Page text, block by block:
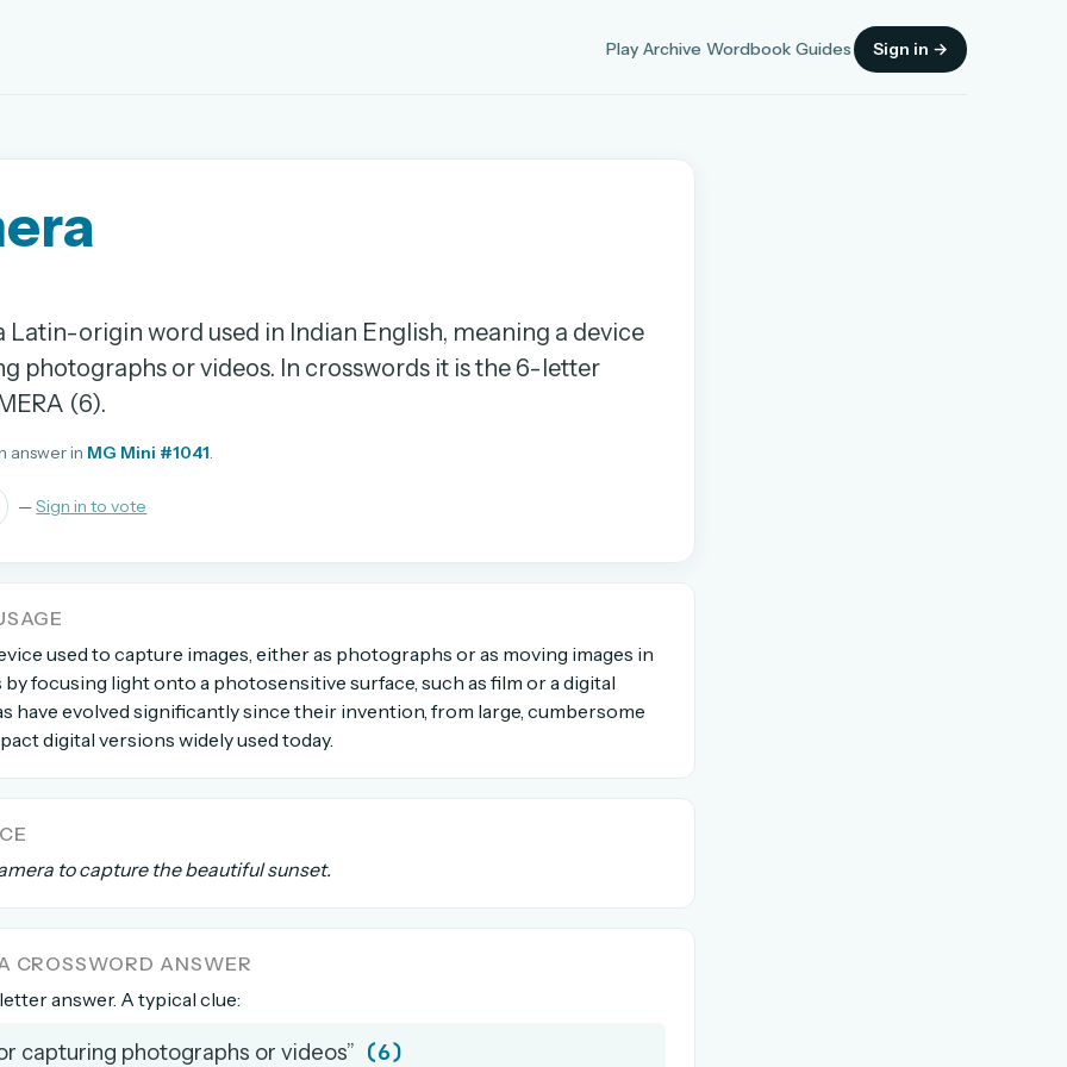
Play Archive Wordbook Guides Sign in →
and browse the full archive.
days.
anytime EMAIL ADDRESS
Forgot password?
Latin-origin word used in Indian English, meaning a device
photographs or videos. In crosswords it is the 6-letter
(6).
answer in MG Mini #1041.
—Sign in to vote
used to capture images, either as photographs or as moving images in
by focusing light onto a photosensitive surface, such as film or a digital
have evolved significantly since their invention, from large, cumbersome
digital versions widely used today.
to capture the beautiful sunset.
CROSSWORD ANSWER
answer. A typical clue:
capturing photographs or videos” (6)